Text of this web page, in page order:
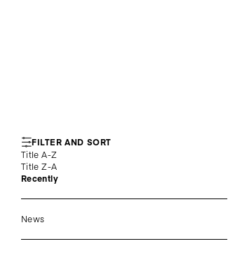
FILTER AND SORT
Title A-Z
Title Z-A
Recently
News